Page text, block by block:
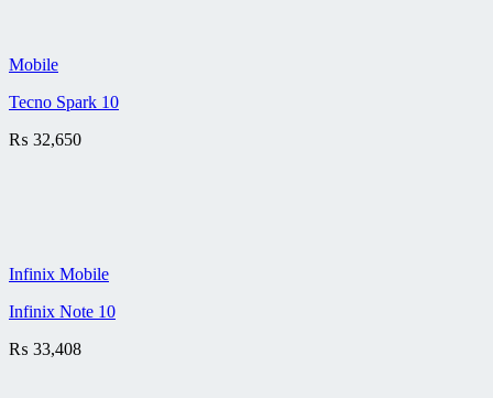
Mobile
Tecno Spark 10
₨ 32,650
Infinix Mobile
Infinix Note 10
₨ 33,408